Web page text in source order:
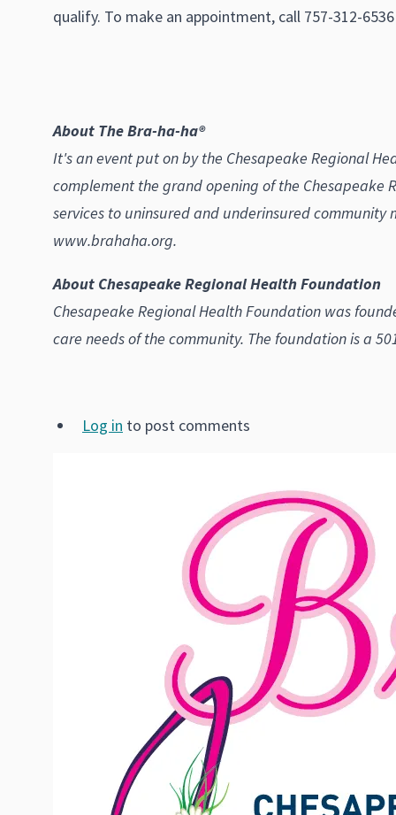
qualify. To make an appointment, call 757-312-
About The Bra-ha-ha®
It's an event put on by the Chesapeake Regional
complement the grand opening of the Chesapeake
services to uninsured and underinsured
www.brahaha.org.
About Chesapeake Regional Health Foundation
Chesapeake Regional Health Foundation was
care needs of the community. The foundation is a
Log in to post comments